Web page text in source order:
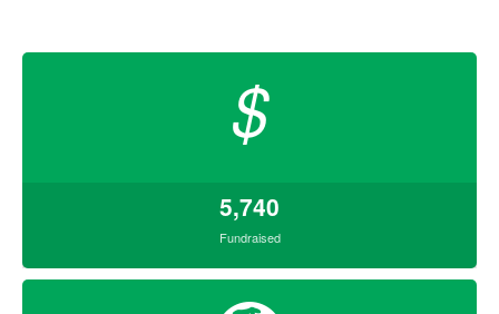
$
5,740
Fundraised